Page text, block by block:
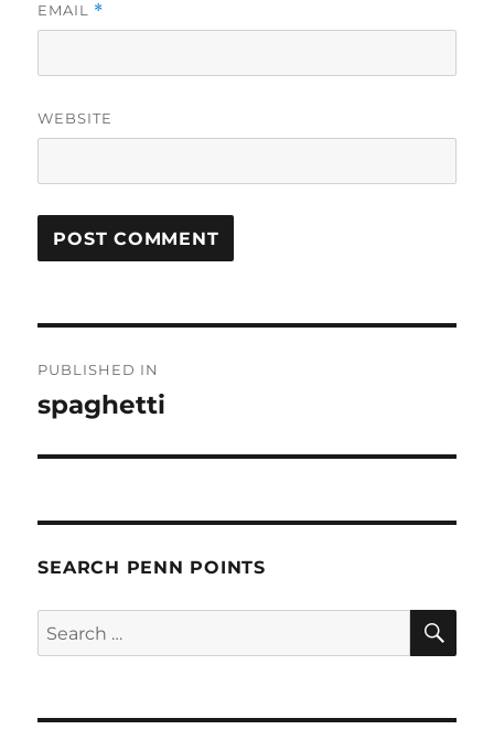
EMAIL *
WEBSITE
navigation
PUBLISHED IN
spaghetti
SEARCH PENN POINTS
Search
for: